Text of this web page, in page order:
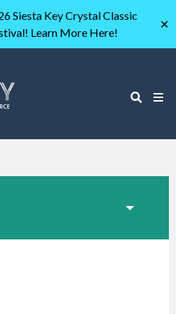
Siesta Key Crystal Classic
Learn More Here!
✕